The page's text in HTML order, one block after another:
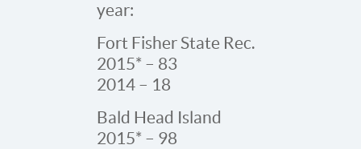
year:
Fort Fisher State Rec.
2015* – 83
2014 – 18
Bald Head Island
2015* – 98